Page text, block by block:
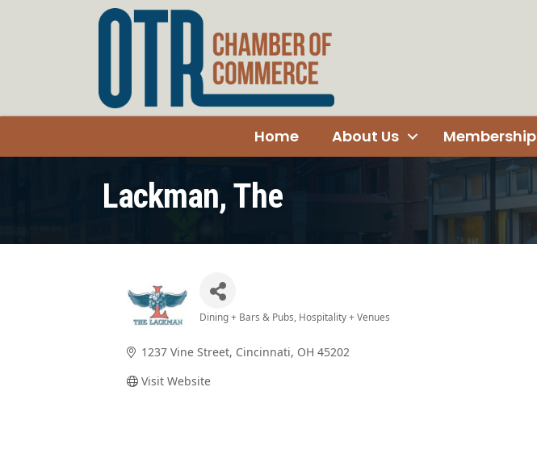
Home About Us Membership
Lackman, The
Dining + Bars & Pubs Hospitality + Venues
1237 Vine Street Cincinnati OH 45202
Visit Website